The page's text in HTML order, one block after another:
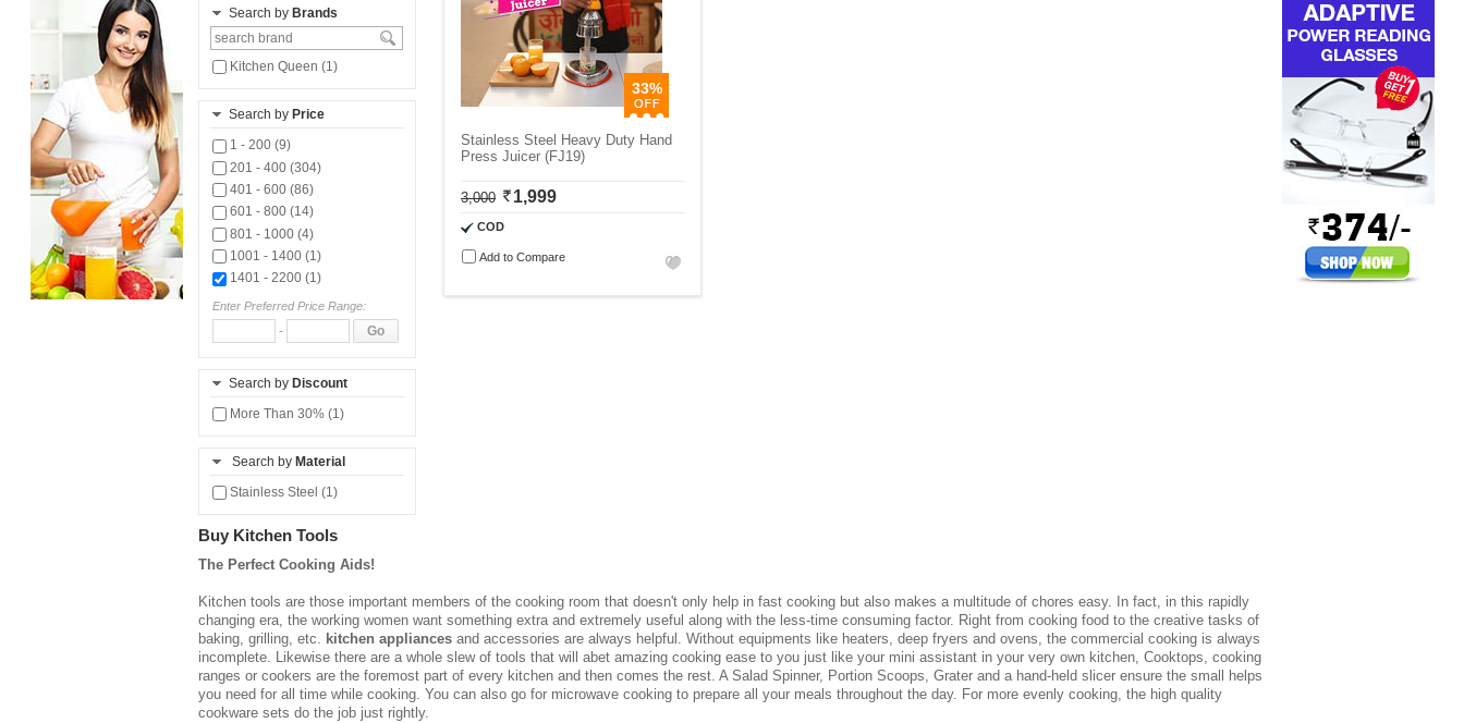
Search by Brands
Kitchen Queen (1)
Search by Price
1 - 200 (9)
201 - 400 (304)
401 - 600 (86)
601 - 800 (14)
801 - 1000 (4)
1001 - 1400 (1)
1401 - 2200 (1)
Enter Preferred Price Range:
- Go
Search by Discount
More Than 30% (1)
Search by Material
Stainless Steel (1)
33%
Stainless Steel Heavy Duty Hand
Press Juicer (FJ19)
3,000 1,999
COD
Add to Compare
Buy Kitchen Tools
The Perfect Cooking Aids!
Kitchen tools are those important members of the cooking room that doesn't only help in fast cooking but also makes a multitude of chores easy. In fact, in this rapidly
changing era, the working women want something extra and extremely useful along with the less-time consuming factor. Right from cooking food to the creative tasks of
baking, grilling, etc. kitchen appliances and accessories are always helpful. Without equipments like heaters, deep fryers and ovens, the commercial cooking is always
incomplete. Likewise there are a whole slew of tools that will abet amazing cooking ease to you just like your mini assistant in your very own kitchen, Cooktops, cooking
ranges or cookers are the foremost part of every kitchen and then comes the rest. A Salad Spinner, Portion Scoops, Grater and a hand-held slicer ensure the small helps
you need for all time while cooking. You can also go for microwave cooking to prepare all your meals throughout the day. For more evenly cooking, the high quality
cookware sets do the job just rightly.